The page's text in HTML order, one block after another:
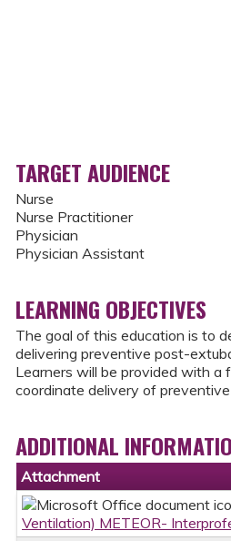
TARGET AUDIENCE
Nurse
Nurse Practitioner
Physician
Physician Assistant
LEARNING OBJECTIVES
The goal of this education is to
delivering preventive post-
Learners will be provided with
coordinate delivery of
ADDITIONAL
Attachment
Ventilation) METEOR-